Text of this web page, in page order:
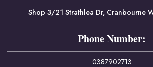
Shop 3/21 Strathlea Dr, Cranbourne
Phone Number:
0387902713